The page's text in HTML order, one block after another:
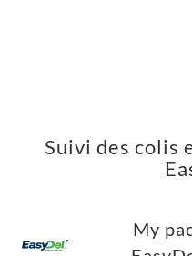
Suivi des colis
My